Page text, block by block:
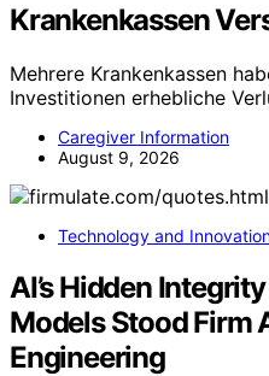
Krankenkassen
Mehrere Krankenkassen
Investitionen erhebliche
Caregiver Information
August 9, 2026
Technology and
AI’s Hidden
Models Stood Firm
Engineering